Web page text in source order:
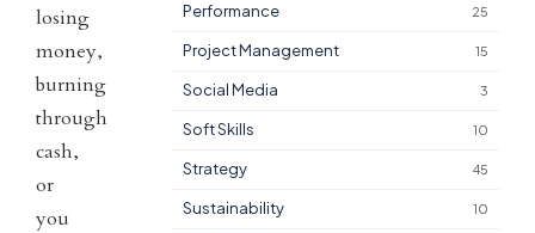
losing
money,
burning
through
cash,
or
you
Performance 25
Project Management 15
Social Media 3
Soft Skills 10
Strategy 45
Sustainability 10